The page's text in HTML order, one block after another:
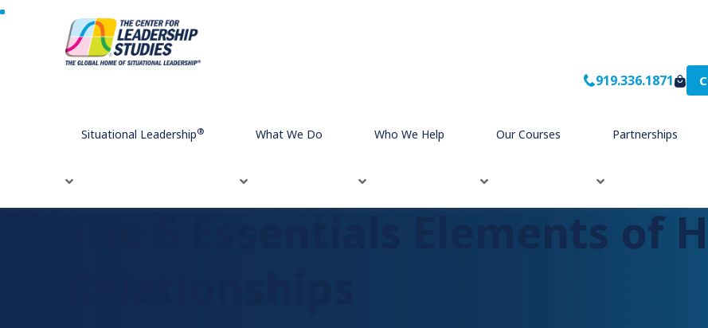
919.336.1871
Situational Leadership® What We Do Who We Help Our Courses Partnerships
The 6 Essentials Elements of